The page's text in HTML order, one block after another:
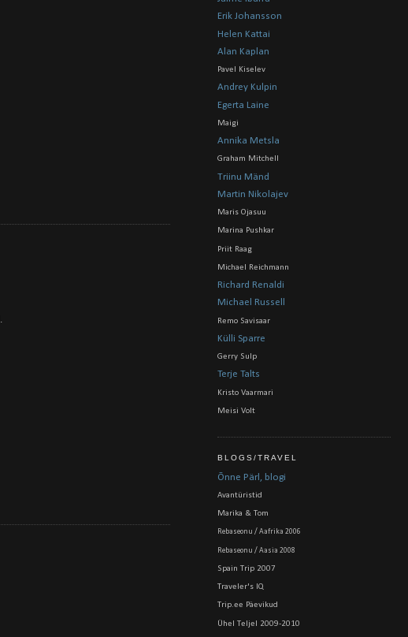
Erik Johansson
Helen Kattai
Alan Kaplan
Pavel Kiselev
Andrey Kulpin
Egerta Laine
Maigi
Annika Metsla
Graham Mitchell
Triinu Mänd
Martin Nikolajev
Maris Ojasuu
Marina Pushkar
Priit Raag
Michael Reichmann
Richard Renaldi
Michael Russell
Remo Savisaar
Külli Sparre
Gerry Sulp
Terje Talts
Kristo Vaarmari
Meisi Volt
BLOGS/TRAVEL
Õnne Pärl, blogi
Avantüristid
Marika & Tom
Rebaseonu / Aafrika 2006
Rebaseonu / Aasia 2008
Spain Trip 2007
Traveler's IQ
Trip.ee Päevikud
Ühel Teljel 2009-2010